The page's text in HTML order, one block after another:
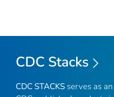
CDC Stacks
CDC STACKS serves as